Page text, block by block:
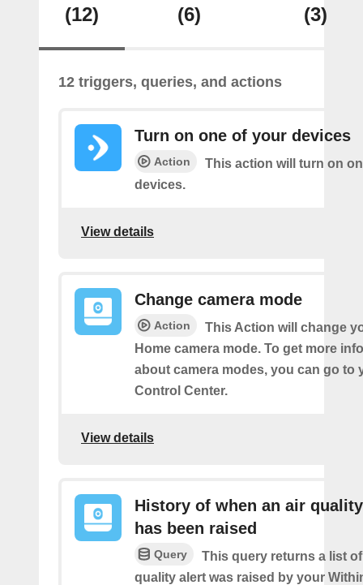
(12) (6) (3)
12 triggers, queries, and actions
Turn on one of your devices
Action
This action will turn on
devices.
View details
Change camera mode
Action
This Action will change
Home camera mode. To get more
about camera modes, you can go to
Control Center.
View details
History of when an air
has been raised
Query
This query returns a list
quality alert was raised by your